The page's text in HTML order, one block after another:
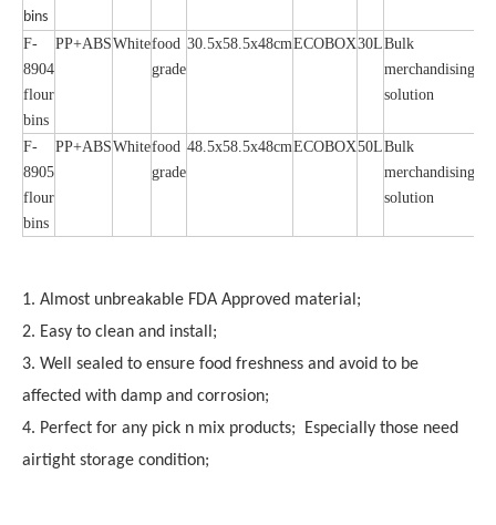
bins
F-
8904
flour
bins
PP+ABSWhitefood
grade
30.5x58.5x48cmECOBOX30LBulk
merchandising
solution
F-
8905
flour
bins
PP+ABSWhitefood
grade
48.5x58.5x48cmECOBOX50LBulk
merchandising
solution
1. Almost unbreakable FDA Approved material;
2. Easy to clean and install;
3. Well sealed to ensure food freshness and avoid to be
affected with damp and corrosion;
4. Perfect for any pick n mix products; Especially those need
airtight storage condition;